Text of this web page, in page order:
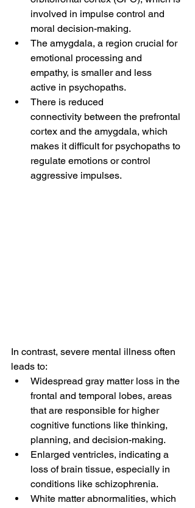
involved in impulse control and
moral decision-making.
The amygdala, a region crucial for
emotional processing and
empathy, is smaller and less
active in psychopaths.
There is reduced
connectivity between the prefrontal
cortex and the amygdala, which
makes it difficult for psychopaths to
regulate emotions or control
aggressive impulses.
In contrast, severe mental illness often
leads to:
Widespread gray matter loss in the
frontal and temporal lobes, areas
that are responsible for higher
cognitive functions like thinking,
planning, and decision-making.
Enlarged ventricles, indicating a
loss of brain tissue, especially in
conditions like schizophrenia.
White matter abnormalities, which